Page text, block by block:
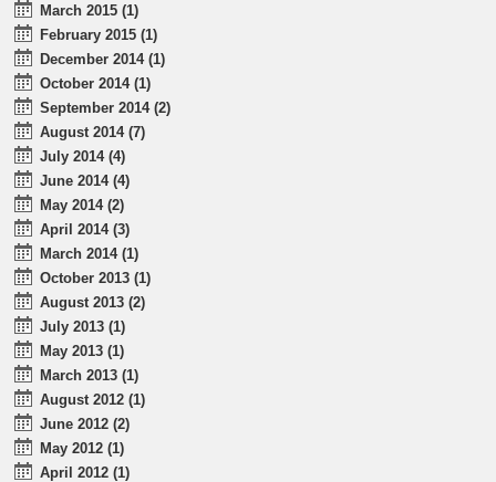
March 2015 (1)
February 2015 (1)
December 2014 (1)
October 2014 (1)
September 2014 (2)
August 2014 (7)
July 2014 (4)
June 2014 (4)
May 2014 (2)
April 2014 (3)
March 2014 (1)
October 2013 (1)
August 2013 (2)
July 2013 (1)
May 2013 (1)
March 2013 (1)
August 2012 (1)
June 2012 (2)
May 2012 (1)
April 2012 (1)